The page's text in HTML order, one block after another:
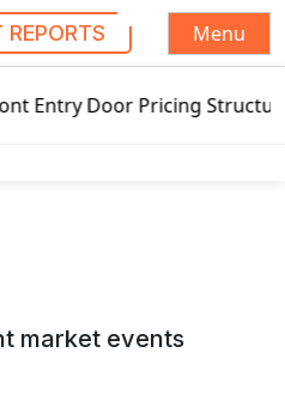
Menu
Structure 2020 in
market events